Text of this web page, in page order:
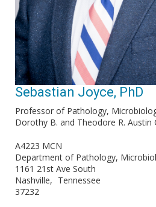
Sebastian Joyce, PhD
Professor of Pathology,
Dorothy B. and Theodore R. Austin
A4223 MCN
Department of Pathology,
1161 21st Ave South
Nashville
Tennessee
37232